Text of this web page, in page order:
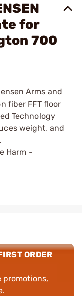
for
700
Arms and
fiber FFT floor
Technology
weight, and
Harm -
ORDER
promotions,